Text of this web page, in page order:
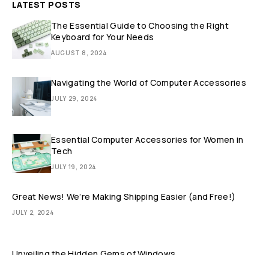
LATEST POSTS
The Essential Guide to Choosing the Right
Keyboard for Your Needs
AUGUST 8, 2024
Navigating the World of Computer Accessories
JULY 29, 2024
Essential Computer Accessories for Women in
Tech
JULY 19, 2024
Great News! We’re Making Shipping Easier (and Free!)
JULY 2, 2024